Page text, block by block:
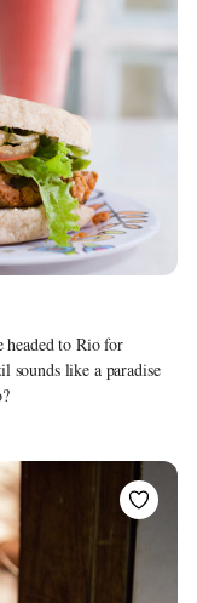
headed to Rio for
sounds like a paradise